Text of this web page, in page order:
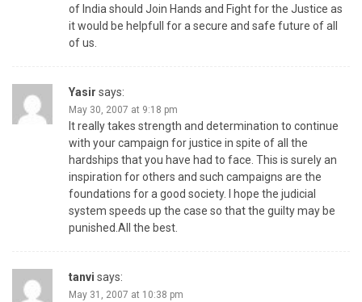
of India should Join Hands and Fight for the Justice as
it would be helpfull for a secure and safe future of all
of us.
Yasir says:
May 30, 2007 at 9:18 pm
It really takes strength and determination to continue
with your campaign for justice in spite of all the
hardships that you have had to face. This is surely an
inspiration for others and such campaigns are the
foundations for a good society. I hope the judicial
system speeds up the case so that the guilty may be
punished.All the best.
tanvi says:
May 31, 2007 at 10:38 pm